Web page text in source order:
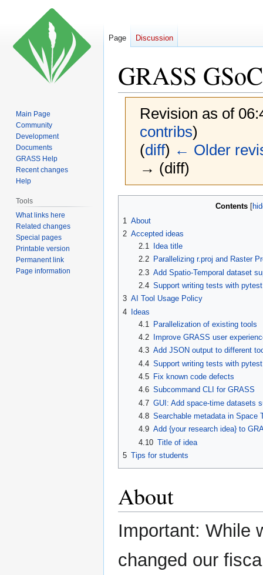
GRASS
Revision as of
contribs)
(diff) ← Older
→ (diff)
Contents
1 About
2 Accepted ideas
2.1
Idea title
2.2
Parallelizing r.proj and Raster
2.3 Add Spatio-Temporal dataset
2.4 Support writing tests with pytest
3 AI Tool Usage Policy
4 Ideas
4.1
Parallelization of existing tools
4.2
Improve GRASS user
4.3 Add JSON output to different
4.4 Support writing tests with pytest
4.5
Fix known code defects
4.6 Subcommand CLI for GRASS
4.7 GUI: Add space-time datasets
4.8 Searchable metadata in Space
4.9 Add {your research idea} to
4.10 Title of idea
5 Tips for students
About
Important: While
changed our
Page Discussion
Main Page
Community
Development
Documents
GRASS Help
Recent changes
Help
Tools
What links here
Related changes
Special pages
Printable version
Permanent link
Page information